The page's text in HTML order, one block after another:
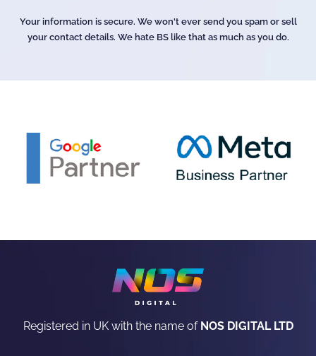
Your information is secure. We won't ever send you spam or sell
your contact details. We hate BS like that as much as you do.
Registered in UK with the name of NOS DIGITAL LTD